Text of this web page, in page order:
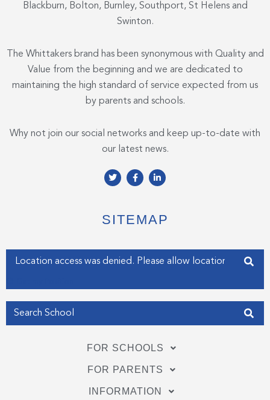
Blackburn, Bolton, Burnley, Southport, St Helens and
Swinton.
The Whittakers brand has been synonymous with Quality and
Value from the beginning and we are dedicated to
maintaining the high standard of service expected from us
by parents and schools.
Why not join our social networks and keep up-to-date with
our latest news.
T
w
e
r
F
a
o
o
f
L
i
d
i
i
n
SITEMAP
Enter your address
FOR SCHOOLS
FOR PARENTS
INFORMATION